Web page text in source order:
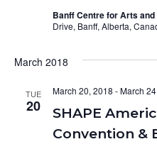
Banff Centre for Arts
Drive, Banff, Alberta,
March 2018
TUE
20
SHAPE
Convention &
March 20, 2018 -March